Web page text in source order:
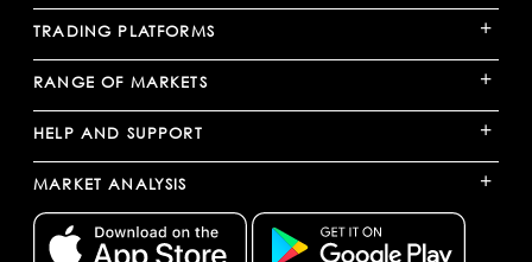
TRADING PLATFORMS +
RANGE OF MARKETS +
HELP AND SUPPORT +
MARKET ANALYSIS +